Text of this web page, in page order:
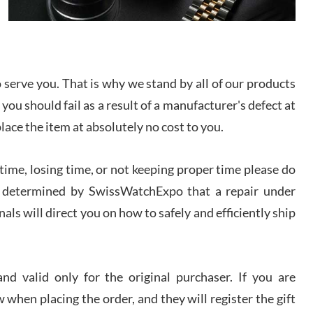
Lemeni
Worked with Jason and from day one had an
amazing experience. Never felt pressured to buy
something, and appreciated his knowledge. We
discussed several watches over several week
before I finalized my watch. Would definitely
recommend working with Jason, and Swiss watch
experience! I am.on.my second cartier watch, tank
large!
you. That is why we stand by all of our products
should fail as a result of a manufacturer's defect at
the item at absolutely no cost to you.
losing time, or not keeping proper time please do
by SwissWatchExpo that a repair under
will direct you on how to safely and efficiently ship
valid only for the original purchaser. If you are
when placing the order, and they will register the gift